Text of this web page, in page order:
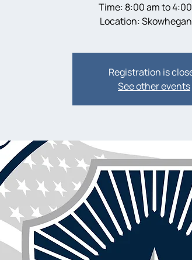
Time: 8:00 am to
Location:
Registration is
See other events